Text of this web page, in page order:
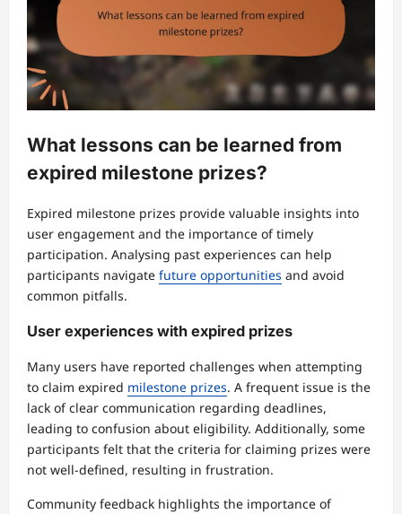
What lessons can be learned from
expired milestone prizes?
Expired milestone prizes provide valuable insights into
user engagement and the importance of timely
participation. Analysing past experiences can help
participants navigate future opportunities and avoid
common pitfalls.
User experiences with expired prizes
Many users have reported challenges when attempting
to claim expired milestone prizes. A frequent issue is the
lack of clear communication regarding deadlines,
leading to confusion about eligibility. Additionally, some
participants felt that the criteria for claiming prizes were
not well-defined, resulting in frustration.
Community feedback highlights the importance of